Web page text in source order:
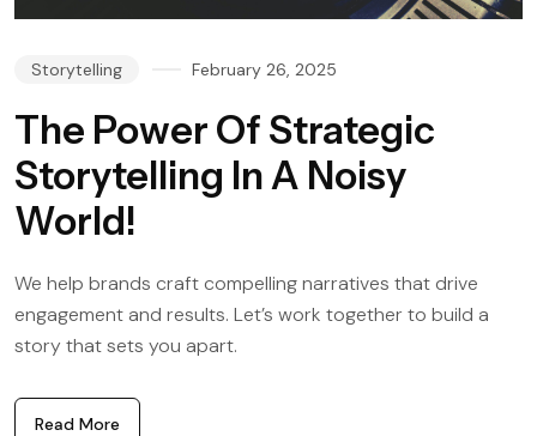
Storytelling February 26, 2025
The Power Of Strategic
Storytelling In A Noisy
World!
We help brands craft compelling narratives that drive
engagement and results. Let’s work together to build a
story that sets you apart.
Read More